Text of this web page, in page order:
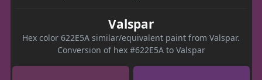
Valspar
Hex color 622E5A similar/equivalent paint from Valspar.
Conversion of hex #622E5A to Valspar